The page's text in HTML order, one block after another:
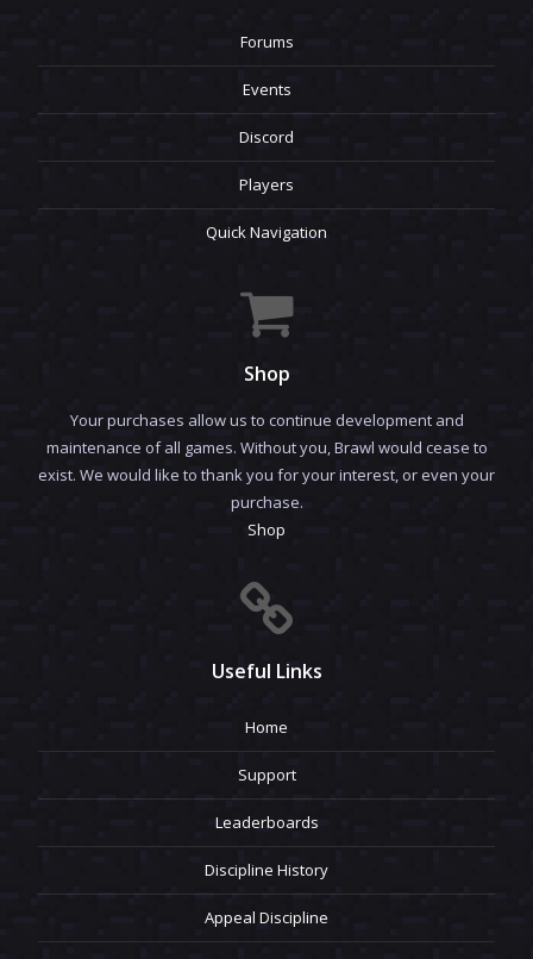
Forums
Events
Discord
Players
Quick Navigation
Shop
Your purchases allow us to continue development and
maintenance of all games. Without you, Brawl would cease to
exist. We would like to thank you for your interest, or even your
purchase.
Shop
Useful Links
Home
Support
Leaderboards
Discipline History
Appeal Discipline